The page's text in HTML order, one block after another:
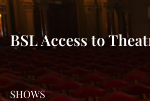
BSL Access to
SHOWS